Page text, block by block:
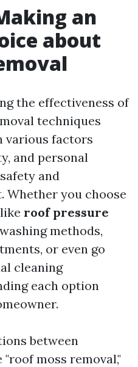
an
about
the effectiveness of
techniques
various factors
and personal
and
Whether you choose
roof pressure
methods,
or even go
cleaning
each option
between
moss removal,"